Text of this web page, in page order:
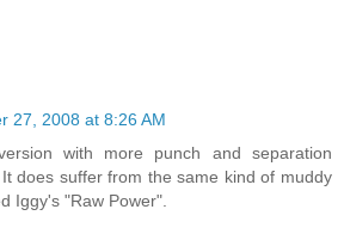
27, 2008 at 8:26 AM
with more punch and separation
does suffer from the same kind of muddy
Iggy's "Raw Power".